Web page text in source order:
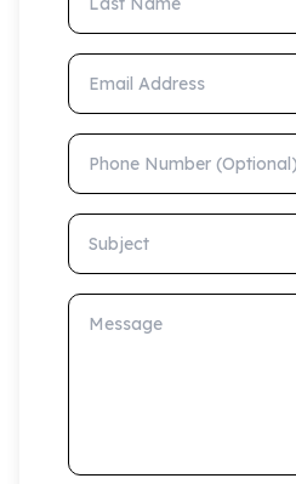
Email Address
Phone Number (Optional)
Subject
Message